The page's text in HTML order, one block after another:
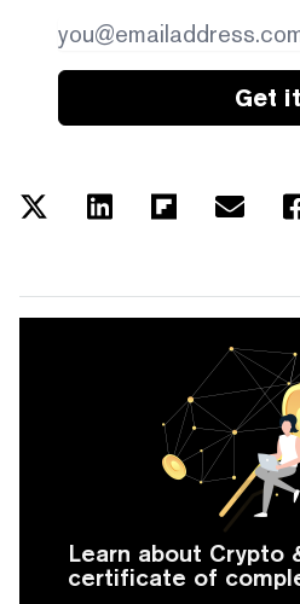
Get
Learn about Crypto
certificate of